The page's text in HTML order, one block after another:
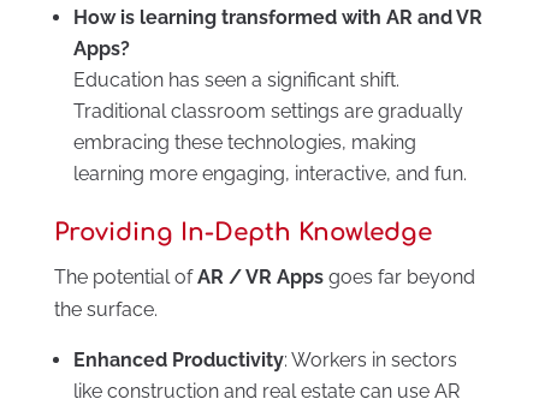
How is learning transformed with AR and VR
Apps?
Education has seen a significant shift.
Traditional classroom settings are gradually
embracing these technologies, making
learning more engaging, interactive, and fun.
Providing In-Depth Knowledge
The potential ofAR / VR Appsgoes far beyond
the surface.
Enhanced Productivity: Workers in sectors
like construction and real estate can use AR